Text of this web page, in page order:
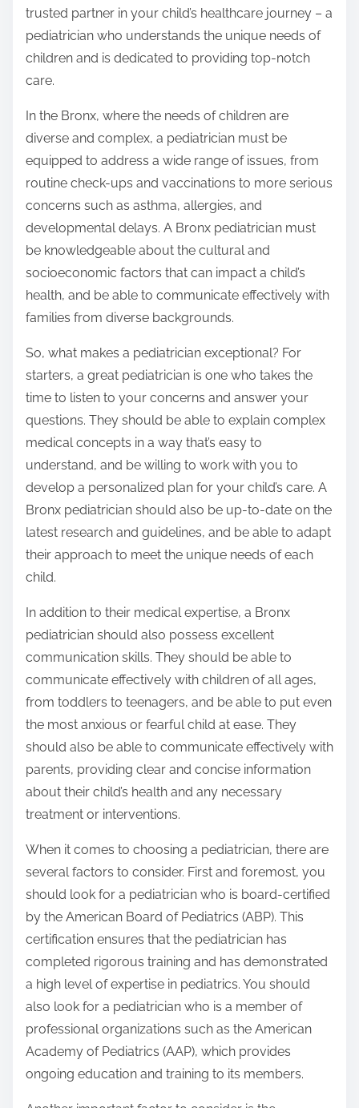
trusted partner in your child’s healthcare journey – a
pediatrician who understands the unique needs of
children and is dedicated to providing top-notch
care.
In the Bronx, where the needs of children are
diverse and complex, a pediatrician must be
equipped to address a wide range of issues, from
routine check-ups and vaccinations to more serious
concerns such as asthma, allergies, and
developmental delays. A Bronx pediatrician must
be knowledgeable about the cultural and
socioeconomic factors that can impact a child’s
health, and be able to communicate effectively with
families from diverse backgrounds.
So, what makes a pediatrician exceptional? For
starters, a great pediatrician is one who takes the
time to listen to your concerns and answer your
questions. They should be able to explain complex
medical concepts in a way that’s easy to
understand, and be willing to work with you to
develop a personalized plan for your child’s care. A
Bronx pediatrician should also be up-to-date on the
latest research and guidelines, and be able to adapt
their approach to meet the unique needs of each
child.
In addition to their medical expertise, a Bronx
pediatrician should also possess excellent
communication skills. They should be able to
communicate effectively with children of all ages,
from toddlers to teenagers, and be able to put even
the most anxious or fearful child at ease. They
should also be able to communicate effectively with
parents, providing clear and concise information
about their child’s health and any necessary
treatment or interventions.
When it comes to choosing a pediatrician, there are
several factors to consider. First and foremost, you
should look for a pediatrician who is board-certified
by the American Board of Pediatrics (ABP). This
certification ensures that the pediatrician has
completed rigorous training and has demonstrated
a high level of expertise in pediatrics. You should
also look for a pediatrician who is a member of
professional organizations such as the American
Academy of Pediatrics (AAP), which provides
ongoing education and training to its members.